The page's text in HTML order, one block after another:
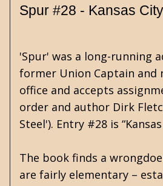
Spur #28 - Kansas
'Spur' was a long-running
former Union Captain and
office and accepts
order and author Dirk
Steel'). Entry #28 is
The book finds a
are fairly elementary –